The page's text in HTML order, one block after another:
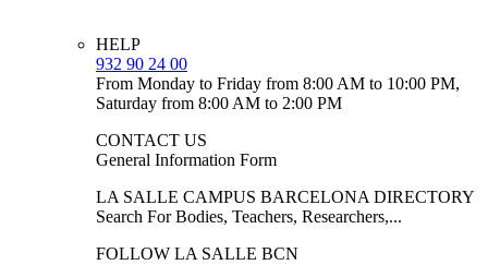
HELP
932 90 24 00
From Monday to Friday from 8:00 AM to 10:00 PM,
Saturday from 8:00 AM to 2:00 PM
CONTACT US
General Information Form
LA SALLE CAMPUS BARCELONA DIRECTORY
Search For Bodies, Teachers, Researchers,...
FOLLOW LA SALLE BCN